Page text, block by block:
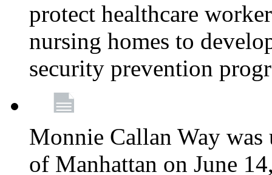
protect healthcare
nursing homes to
security prevention
Monnie Callan Way was
of Manhattan on June